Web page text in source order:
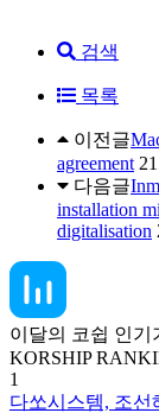
검색
목록
이전글
agreement
다음글
installation
digitalisation
이달의 코쉽 인기
KORSHIP
1
다쏘시스템, 조선